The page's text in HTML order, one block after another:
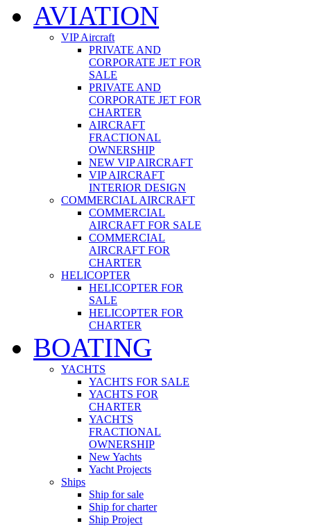
AVIATION
VIP Aircraft
PRIVATE AND
CORPORATE JET FOR
SALE
PRIVATE AND
CORPORATE JET FOR
CHARTER
AIRCRAFT
FRACTIONAL
OWNERSHIP
NEW VIP AIRCRAFT
VIP AIRCRAFT
INTERIOR DESIGN
COMMERCIAL AIRCRAFT
COMMERCIAL
AIRCRAFT FOR SALE
COMMERCIAL
AIRCRAFT FOR
CHARTER
HELICOPTER
HELICOPTER FOR
SALE
HELICOPTER FOR
CHARTER
BOATING
YACHTS
YACHTS FOR SALE
YACHTS FOR
CHARTER
YACHTS
FRACTIONAL
OWNERSHIP
New Yachts
Yacht Projects
Ships
Ship for sale
Ship for charter
Ship Project